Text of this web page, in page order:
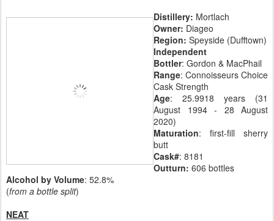
Distillery: Mortlach
Owner: Diageo
Region: Speyside (Dufftown)
Independent
Bottler: Gordon & MacPhail
Range: Connoisseurs Choice
Cask Strength
Age: 25.9918 years (31
August 1994 - 28 August
2020)
Maturation: first-fill sherry
butt
Cask#: 8181
Outturn: 606 bottles
Alcohol by Volume: 52.8%
(from a bottle split)
NEAT